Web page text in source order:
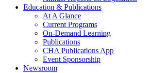
Education & Publications
At A Glance
Current Programs
On-Demand Learning
Publications
CHA Publications App
Event Sponsorship
Newsroom